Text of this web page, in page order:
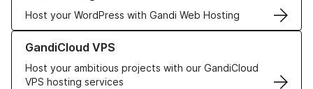
Host your WordPress with Gandi Web Hosting
GandiCloud VPS
Host your ambitious projects with our GandiCloud
VPS hosting services
Learn more about GandiCloud VPS